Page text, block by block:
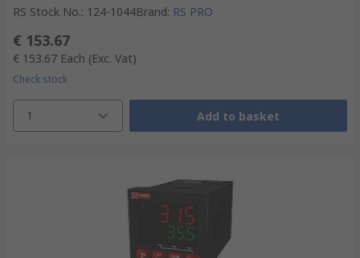
RS Stock No.: 124-1044Brand: RS PRO
€ 153.67
€ 153.67 Each (Exc. Vat)
Check stock
1 Add to basket